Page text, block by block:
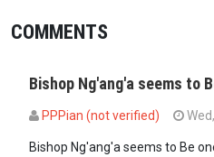
COMMENTS
Bishop Ng'ang'a seems to
PPPian (not verified)
Bishop Ng'ang'a seems to Be